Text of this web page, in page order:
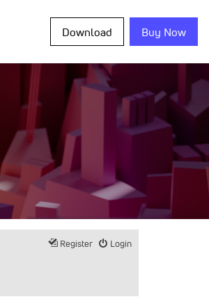
Download Buy Now
Login
Register